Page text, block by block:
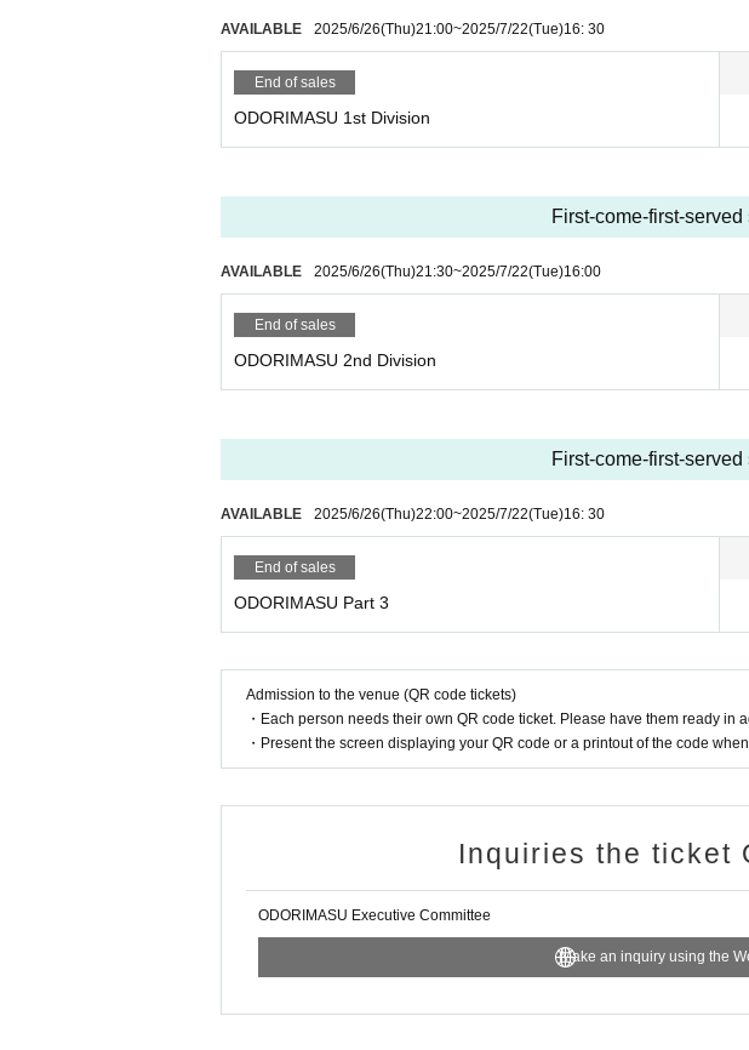
AVAILABLE 2025/6/26(Thu)21:00~2025/7/22(Tue)16: 30
End of sales
ODORIMASU 1st Division
First-come-first-served
AVAILABLE 2025/6/26(Thu)21:30~2025/7/22(Tue)16:00
End of sales
ODORIMASU 2nd Division
First-come-first-served
AVAILABLE 2025/6/26(Thu)22:00~2025/7/22(Tue)16: 30
End of sales
ODORIMASU Part 3
Admission to the venue (QR code tickets)
・Each person needs their own QR code ticket. Please have them ready in
・Present the screen displaying your QR code or a printout of the code
Inquiries the ticket
ODORIMASU Executive Committee
Make an inquiry using the